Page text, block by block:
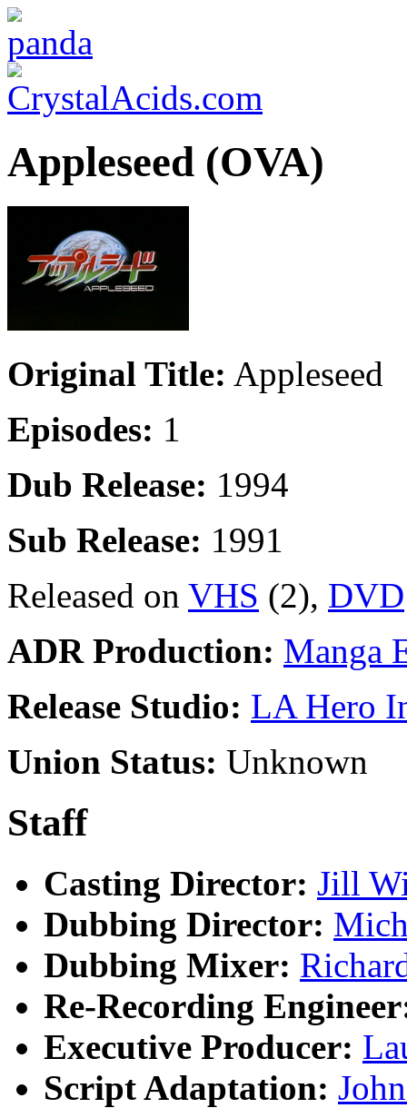
Appleseed (OVA)
Original Title: Appleseed
Episodes: 1
Dub Release: 1994
Sub Release: 1991
Released on VHS (2), DVD
ADR Production: Manga
Release Studio: LA Hero
Union Status: Unknown
Staff
Casting Director: Jill
Dubbing Director:
Dubbing Mixer:
Re-Recording
Executive Producer:
Script Adaptation: